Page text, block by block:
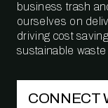
business trash
ourselves on
driving cost
sustainable waste
CONNECT